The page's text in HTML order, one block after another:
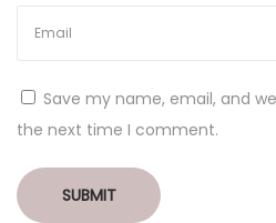
Save my name, email, and
the next time I comment.